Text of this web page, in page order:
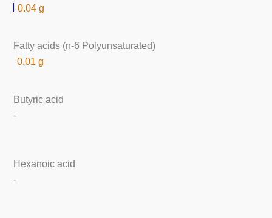
0.04 g
Fatty acids (n-6 Polyunsaturated)
0.01 g
Butyric acid
-
Hexanoic acid
-